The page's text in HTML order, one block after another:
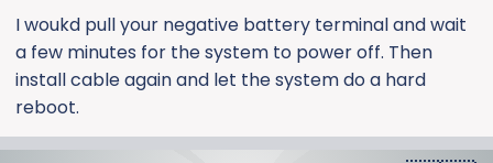
I woukd pull your negative battery terminal and wait
a few minutes for the system to power off. Then
install cable again and let the system do a hard
reboot.